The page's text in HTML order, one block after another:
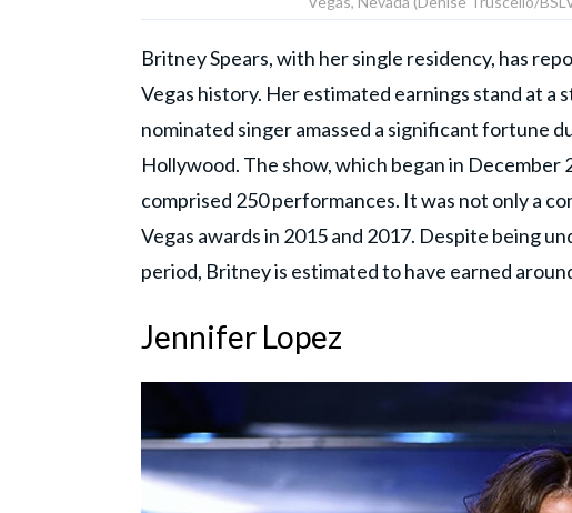
Britney Spears, with her single residency, has
Vegas history. Her estimated earnings stand at
nominated singer amassed a significant fortune
Hollywood. The show, which began in December
comprised 250 performances. It was not only a
Vegas awards in 2015 and 2017. Despite being
period, Britney is estimated to have earned
Jennifer Lopez